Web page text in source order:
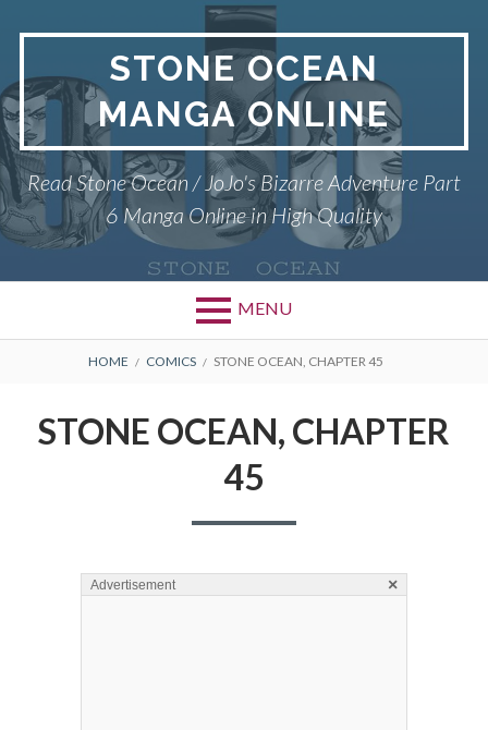
STONE OCEAN
MANGA ONLINE
Read Stone Ocean / JoJo's Bizarre Adventure Part
6 Manga Online in High Quality
MENU
BREADCRUMBS
HOME COMICS STONE OCEAN, CHAPTER 45
STONE OCEAN, CHAPTER
45
Advertisement ×